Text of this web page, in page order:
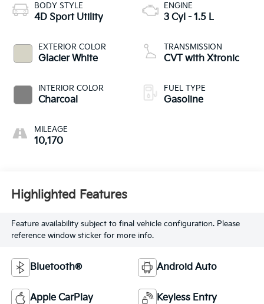
BODY STYLE
4D Sport Utility
EXTERIOR COLOR
Glacier White
INTERIOR COLOR
Charcoal
MILEAGE
10,170
ENGINE
3 Cyl - 1.5 L
TRANSMISSION
CVT with Xtronic
FUEL TYPE
Gasoline
Highlighted Features
Feature availability subject to final vehicle configuration. Please
reference window sticker for more info.
Bluetooth® Android Auto
Apple CarPlay Keyless Entry